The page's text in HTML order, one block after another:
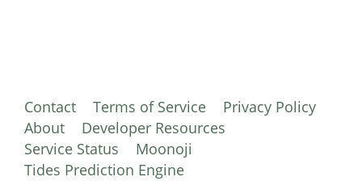
Contact Terms of Service
Privacy Policy
About
Developer Resources
Service Status
Moonoji
Tides Prediction Engine